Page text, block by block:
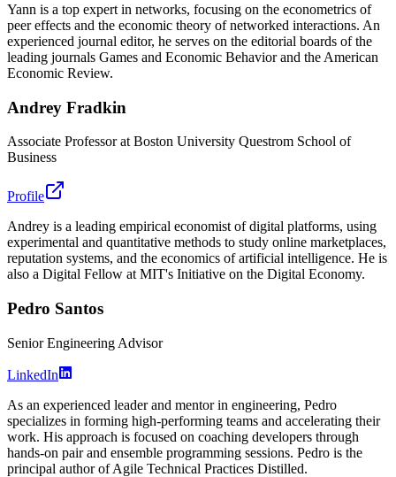
Yann is a top expert in networks, focusing on the econometrics of
peer effects and the economic theory of networked interactions. An
experienced journal editor, he serves on the editorial boards of the
leading journals Games and Economic Behavior and the American
Economic Review.
Andrey Fradkin
Associate Professor at Boston University Questrom School of
Business
Profile
Andrey is a leading empirical economist of digital platforms, using
experimental and quantitative methods to study online marketplaces,
reputation systems, and the economics of artificial intelligence. He is
also a Digital Fellow at MIT's Initiative on the Digital Economy.
Pedro Santos
Senior Engineering Advisor
LinkedIn
As an experienced leader and mentor in engineering, Pedro
specializes in forming high-performing teams and accelerating their
work. His approach is focused on coaching developers through
hands-on pair and ensemble programming sessions. Pedro is the
principal author of Agile Technical Practices Distilled.